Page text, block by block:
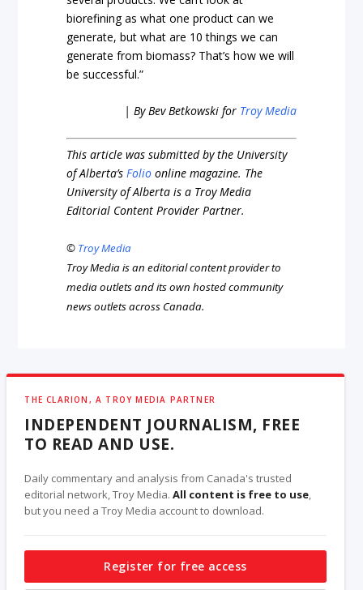
biorefining as what one product can we
generate, but what are 10 things we can
generate from biomass? That’s how we will
be successful.”
| By Bev Betkowski for Troy Media
This article was submitted by the University
of Alberta’sFolio online magazine. The
University of Alberta is a Troy Media
Editorial Content Provider Partner.
© Troy Media
Troy Media is an editorial content provider to
media outlets and its own hosted community
news outlets across Canada.
THE CLARION, A TROY MEDIA PARTNER
INDEPENDENT JOURNALISM, FREE
TO READ AND USE.
Daily commentary and analysis from Canada's trusted
editorial network, Troy Media.All content is free to use,
but you need a Troy Media account to download.
Register for free access